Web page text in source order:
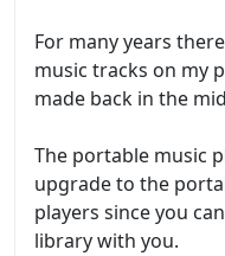
For many years
music tracks on my
made back in the
The portable music
upgrade to the
players since you
library with you.